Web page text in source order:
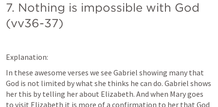
7. Nothing is impossible with God
(vv36-37)
Explanation:
In these awesome verses we see Gabriel showing many that
God is not limited by what she thinks he can do. Gabriel shows
her this by telling her about Elizabeth. And when Mary goes
to visit Elizabeth it is more of a confirmation to her that God